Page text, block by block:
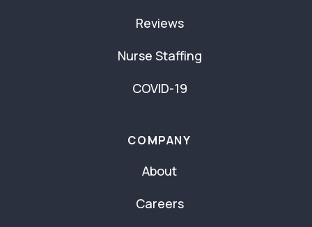
Reviews
Nurse Staffing
COVID-19
COMPANY
About
Careers